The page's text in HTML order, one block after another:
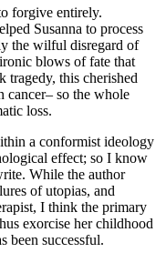
forgive entirely.
Susanna to process
the wilful disregard of
blows of fate that
tragedy, this cherished
cancer– so the whole
loss.
a conformist ideology
effect; so I know
While the author
of utopias, and
I think the primary
exorcise her childhood
been successful.